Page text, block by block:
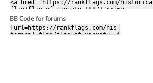
BB Code for forums